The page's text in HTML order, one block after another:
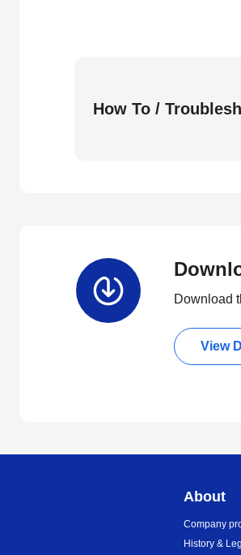
How To /
Download
View
About
Company
History &